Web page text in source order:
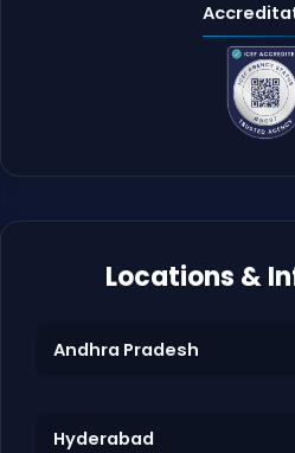
Locations &
Andhra Pradesh
Hyderabad